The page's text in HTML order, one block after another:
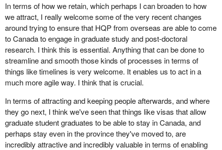
In terms of how we retain, which perhaps I can broaden to how
we attract, I really welcome some of the very recent changes
around trying to ensure that HQP from overseas are able to come
to Canada to engage in graduate study and post-doctoral
research. I think this is essential. Anything that can be done to
streamline and smooth those kinds of processes in terms of
things like timelines is very welcome. It enables us to act in a
much more agile way. I think that is crucial.
In terms of attracting and keeping people afterwards, and where
they go next, I think we've seen that things like visas that allow
graduate student graduates to be able to stay in Canada, and
perhaps stay even in the province they've moved to, are
incredibly attractive and incredibly valuable in terms of enabling